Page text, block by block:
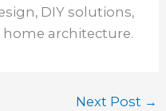
DIY solutions,
architecture.
Next Post →